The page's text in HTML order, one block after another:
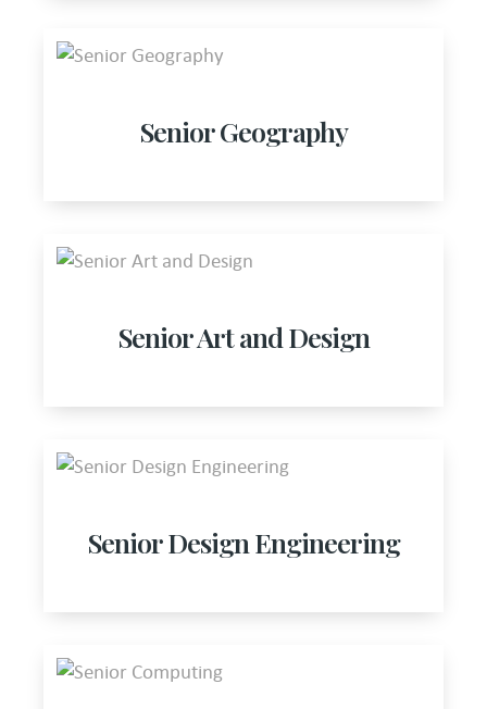
Senior Geography
Senior Art and Design
Senior Design Engineering